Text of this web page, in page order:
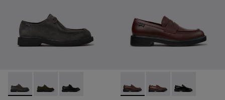
Norman - K100999-005 - Gray Suede Shoes for Men.
Norman - K100999-002
Norman - K100999-001 - Black Leather
Dean - K101045-008 -
Dean - K101045-
Dean -